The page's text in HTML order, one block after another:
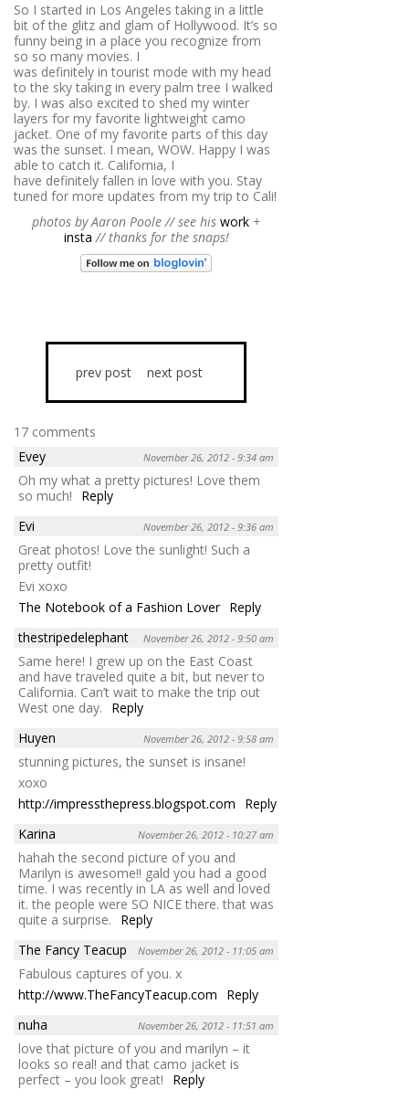
So I started in Los Angeles taking in a little
bit of the glitz and glam of Hollywood. It’s so
funny being in a place you recognize from
so so many movies. I
was definitely in tourist mode with my head
to the sky taking in every palm tree I walked
by. I was also excited to shed my winter
layers for my favorite lightweight camo
jacket. One of my favorite parts of this day
was the sunset. I mean, WOW. Happy I was
able to catch it. California, I
have definitely fallen in love with you. Stay
tuned for more updates from my trip to Cali!
photos by Aaron Poole // see his work +
insta // thanks for the snaps!
prev post next post
17 comments
Evey
November 26, 2012 - 9:34 am
Oh my what a pretty pictures! Love them
so much!
Reply
Evi
November 26, 2012 - 9:36 am
Great photos! Love the sunlight! Such a
pretty outfit!
Evi xoxo
The Notebook of a Fashion Lover Reply
thestripedelephant
November 26, 2012 - 9:50 am
Same here! I grew up on the East Coast
and have traveled quite a bit, but never to
California. Can’t wait to make the trip out
West one day.
Reply
Huyen
November 26, 2012 - 9:58 am
stunning pictures, the sunset is insane!
xoxo
http://impressthepress.blogspot.com
Reply
Karina
November 26, 2012 - 10:27 am
hahah the second picture of you and
Marilyn is awesome!! gald you had a good
time. I was recently in LA as well and loved
it. the people were SO NICE there. that was
quite a surprise.
Reply
The Fancy Teacup
November 26, 2012 - 11:05 am
Fabulous captures of you. x
http://www.TheFancyTeacup.com
Reply
nuha
November 26, 2012 - 11:51 am
love that picture of you and marilyn – it
looks so real! and that camo jacket is
perfect – you look great!
Reply